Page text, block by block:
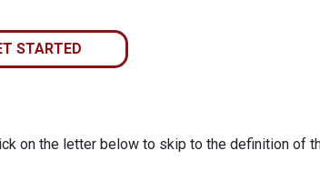
STARTED
on the letter below to skip to the definition of